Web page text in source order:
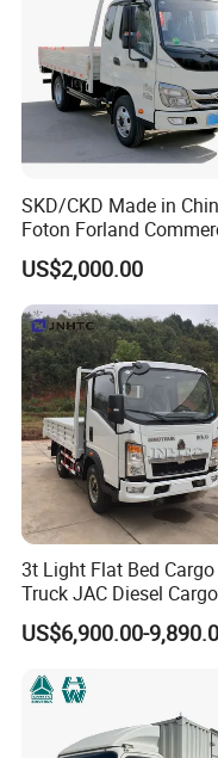
SKD/CKD Made in
Foton Forland
Truck 3-5tons Urban
Logistics Light Truck
US$2,000.00
3t Light Flat Bed Cargo
Truck JAC Diesel Cargo
Truck Flatbed Truck for
Africa
US$6,900.00-